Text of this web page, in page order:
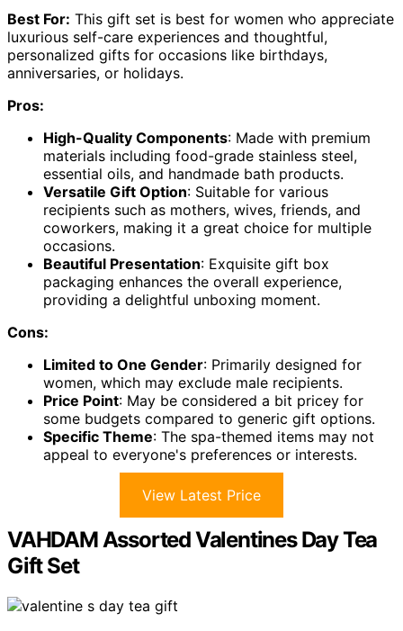
Best For: This gift set is best for women who appreciate
luxurious self-care experiences and thoughtful,
personalized gifts for occasions like birthdays,
anniversaries, or holidays.
Pros:
High-Quality Components: Made with premium
materials including food-grade stainless steel,
essential oils, and handmade bath products.
Versatile Gift Option: Suitable for various
recipients such as mothers, wives, friends, and
coworkers, making it a great choice for multiple
occasions.
Beautiful Presentation: Exquisite gift box
packaging enhances the overall experience,
providing a delightful unboxing moment.
Cons:
Limited to One Gender: Primarily designed for
women, which may exclude male recipients.
Price Point: May be considered a bit pricey for
some budgets compared to generic gift options.
Specific Theme: The spa-themed items may not
appeal to everyone's preferences or interests.
View Latest Price
VAHDAM Assorted Valentines Day Tea
Gift Set